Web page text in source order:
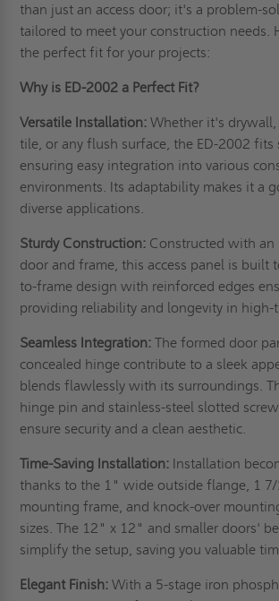
than just an access door; it's a problem-
tailored to meet your construction needs.
the perfect fit for your projects:
Why is ED-2002 a Perfect Fit?
Versatile Installation: Whether it's drywall,
tile, or any flush surface, the ED-2002 fits
ensuring easy integration into various
environments. Its adaptability makes it a
diverse applications.
Sturdy Construction: Constructed with an
door and frame, this access panel is built
to-frame design with reinforced edges
providing reliability and longevity in high-
Seamless Integration: The formed door
concealed hinge contribute to a sleek
blends flawlessly with its surroundings.
hinge pin and stainless-steel slotted
ensure security and a clean aesthetic.
Time-Saving Installation: Installation
thanks to the 1" wide outside flange, 1
mounting frame, and knock-over
sizes. The 12" x 12" and smaller doors'
simplify the setup, saving you valuable
Elegant Finish: With a 5-stage iron